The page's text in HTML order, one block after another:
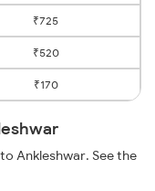
₹725
₹520
₹170
Ankleshwar. See the